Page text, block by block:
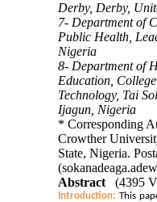
Derby, Derby,
7- Department of
Public Health,
Nigeria
8- Department of
Education,
Technology, Tai
Ijagun, Nigeria
* Corresponding
Crowther
State, Nigeria.
Abstract
(4395
Introduction: This